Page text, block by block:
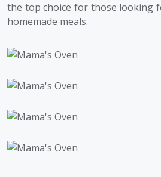
the top choice for those looking
homemade meals.